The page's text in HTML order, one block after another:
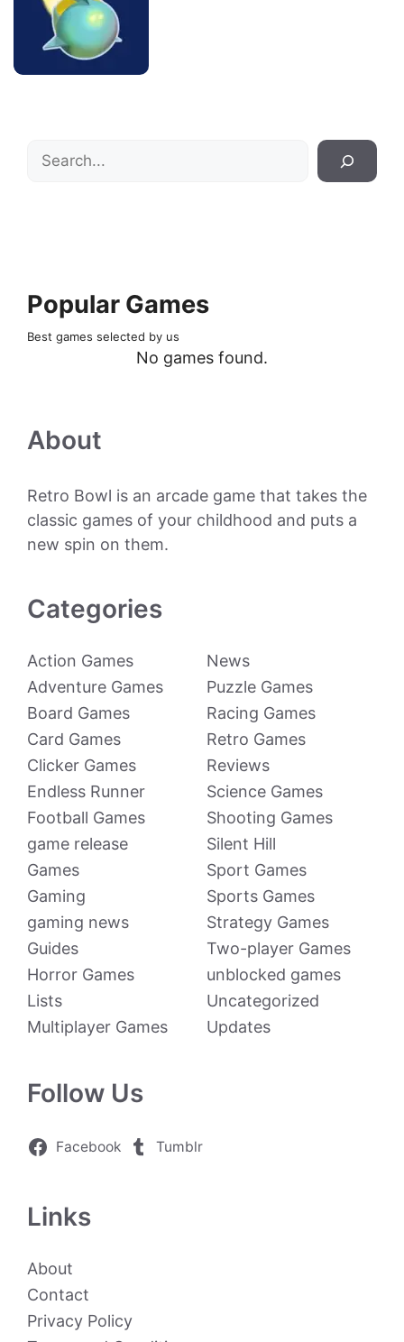
Search
Popular Games
Best games selected by us
No games found.
About
Retro Bowl is an arcade game that takes the
classic games of your childhood and puts a
new spin on them.
Categories
Action Games
Adventure Games
Board Games
Card Games
Clicker Games
Endless Runner
Football Games
game release
Games
Gaming
gaming news
Guides
Horror Games
Lists
Multiplayer Games
News
Puzzle Games
Racing Games
Retro Games
Reviews
Science Games
Shooting Games
Silent Hill
Sport Games
Sports Games
Strategy Games
Two-player Games
unblocked games
Uncategorized
Updates
Follow Us
Facebook Tumblr
Links
About
Contact
Privacy Policy